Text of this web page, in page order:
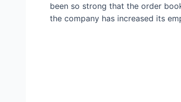
been so strong that the order
the company has increased its